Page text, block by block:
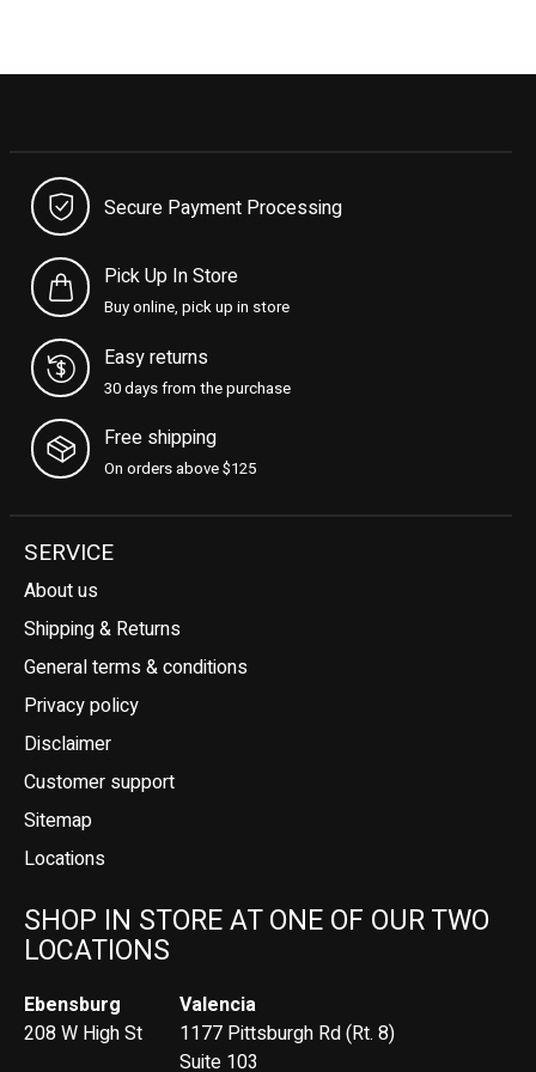
Secure Payment Processing
Pick Up In Store
Buy online, pick up in store
Easy returns
30 days from the purchase
Free shipping
On orders above $125
SERVICE
About us
Shipping & Returns
General terms & conditions
Privacy policy
Disclaimer
Customer support
Sitemap
Locations
SHOP IN STORE AT ONE OF OUR TWO
LOCATIONS
Ebensburg
208 W High St
Valencia
1177 Pittsburgh Rd (Rt. 8)
Suite 103